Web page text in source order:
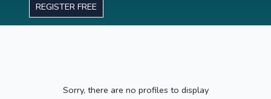
REGISTER FREE
Sorry, there are no profiles to display